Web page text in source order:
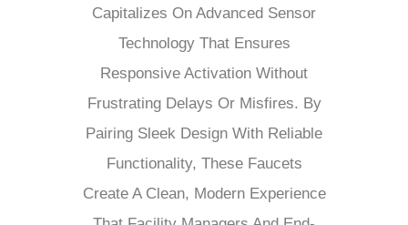
Capitalizes On Advanced Sensor
Technology That Ensures
Responsive Activation Without
Frustrating Delays Or Misfires. By
Pairing Sleek Design With Reliable
Functionality, These Faucets
Create A Clean, Modern Experience